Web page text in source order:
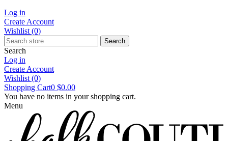
Log in
Create Account
Wishlist (0)
Search
Search
Log in
Create Account
Wishlist (0)
Shopping Cart0 $0.00
You have no items in your shopping cart.
Menu